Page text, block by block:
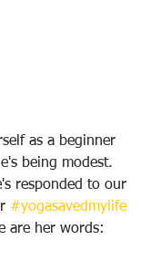
being modest.
responded to our
#yogasavedmylife
are her words: